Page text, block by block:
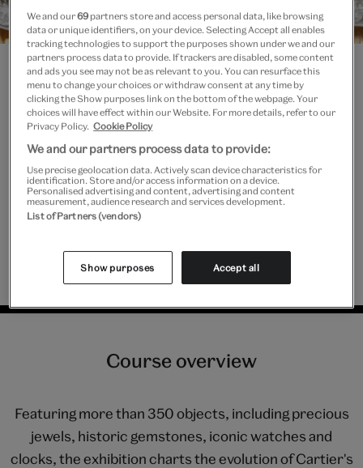
It's fabulous and inspiring to listen to
passionate, top practitioners, with
such variety of skills, knowledge, and
backgrounds, and how they
Previous V&A Academy course attendee.
Course overview
Featuring more than 350 objects, including precious
jewels, historic gemstones, iconic watches and
clocks, the exhibition charts the evolution of Cartier's
We and our69 partners store and access personal data, like browsing
data or unique identifiers, on your device. Selecting Accept all enables
tracking technologies to support the purposes shown under we and our
partners process data to provide. If trackers are disabled, some content
and ads you see may not be as relevant to you. You can resurface this
menu to change your choices or withdraw consent at any time by
clicking the Show purposes link on the bottom of the webpage. Your
choices will have effect within our Website. For more details, refer to our
Privacy Policy. Cookie Policy
We and our partners process data to provide:
Use precise geolocation data. Actively scan device characteristics for
identification. Store and/or access information on a device.
Personalised advertising and content, advertising and content
measurement, audience research and services development.
List of Partners (vendors)
Show purposes Accept all